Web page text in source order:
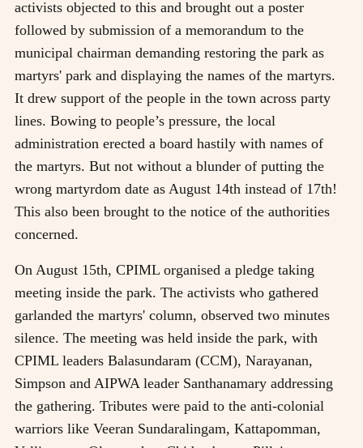
activists objected to this and brought out a poster
followed by submission of a memorandum to the
municipal chairman demanding restoring the park as
martyrs' park and displaying the names of the martyrs.
It drew support of the people in the town across party
lines. Bowing to people’s pressure, the local
administration erected a board hastily with names of
the martyrs. But not without a blunder of putting the
wrong martyrdom date as August 14th instead of 17th!
This also been brought to the notice of the authorities
concerned.
On August 15th, CPIML organised a pledge taking
meeting inside the park. The activists who gathered
garlanded the martyrs' column, observed two minutes
silence. The meeting was held inside the park, with
CPIML leaders Balasundaram (CCM), Narayanan,
Simpson and AIPWA leader Santhanamary addressing
the gathering. Tributes were paid to the anti-colonial
warriors like Veeran Sundaralingam, Kattapomman,